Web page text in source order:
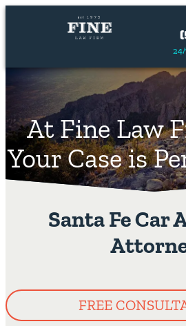
At Fine Law
Your Case is
Santa Fe Car
FREE